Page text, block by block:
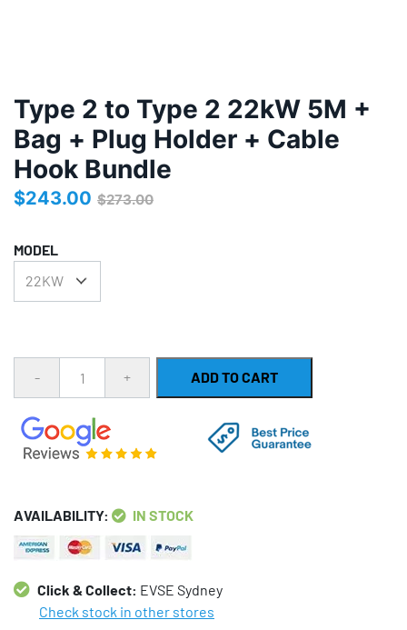
Type 2 to Type 2 22kW 5M +
Bag + Plug Holder + Cable
Hook Bundle
$273.00
Original
was:
$273.00.
$243.00
Current
is:
$243.00.
MODEL
ADD TO CART
AVAILABILITY: IN STOCK
Click & Collect: EVSE Sydney
Check stock in other stores